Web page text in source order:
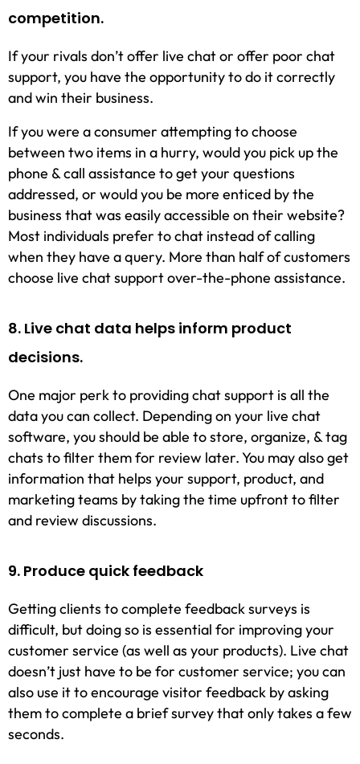
competition.
If your rivals don’t offer live chat or offer poor chat
support, you have the opportunity to do it correctly
and win their business.
If you were a consumer attempting to choose
between two items in a hurry, would you pick up the
phone & call assistance to get your questions
addressed, or would you be more enticed by the
business that was easily accessible on their website?
Most individuals prefer to chat instead of calling
when they have a query. More than half of customers
choose live chat support over-the-phone assistance.
8. Live chat data helps inform product
decisions.
One major perk to providing chat support is all the
data you can collect. Depending on your live chat
software, you should be able to store, organize, & tag
chats to filter them for review later. You may also get
information that helps your support, product, and
marketing teams by taking the time upfront to filter
and review discussions.
9. Produce quick feedback
Getting clients to complete feedback surveys is
difficult, but doing so is essential for improving your
customer service (as well as your products). Live chat
doesn’t just have to be for customer service; you can
also use it to encourage visitor feedback by asking
them to complete a brief survey that only takes a few
seconds.